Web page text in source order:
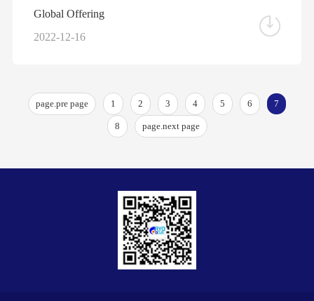
Global Offering
2022-12-16
page.pre page 1 2 3 4 5 6 7
8 page.next page